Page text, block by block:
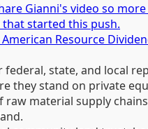
Gianni's video so
started this push.
Resource
federal, state, and local
they stand on private
raw material supply